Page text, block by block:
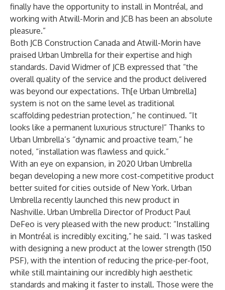
finally have the opportunity to install in Montréal, and
working with Atwill-Morin and JCB has been an absolute
pleasure.”
Both JCB Construction Canada and Atwill-Morin have
praised Urban Umbrella for their expertise and high
standards. David Widmer of JCB expressed that “the
overall quality of the service and the product delivered
was beyond our expectations. Th[e Urban Umbrella]
system is not on the same level as traditional
scaffolding pedestrian protection,” he continued. “It
looks like a permanent luxurious structure!” Thanks to
Urban Umbrella’s “dynamic and proactive team,” he
noted, “installation was flawless and quick.”
With an eye on expansion, in 2020 Urban Umbrella
began developing a new more cost-competitive product
better suited for cities outside of New York. Urban
Umbrella recently launched this new product in
Nashville. Urban Umbrella Director of Product Paul
DeFeo is very pleased with the new product: “Installing
in Montréal is incredibly exciting,” he said. “I was tasked
with designing a new product at the lower strength (150
PSF), with the intention of reducing the price-per-foot,
while still maintaining our incredibly high aesthetic
standards and making it faster to install. Those were the